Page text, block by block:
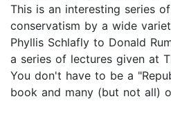
This is an interesting series
conservatism by a wide
Phyllis Schlafly to Donald
a series of lectures given at
You don't have to be a
book and many (but not all)